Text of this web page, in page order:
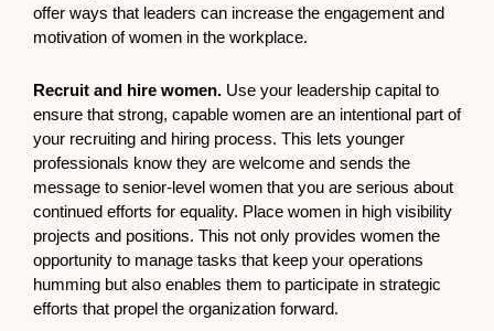
offer ways that leaders can increase the engagement and
motivation of women in the workplace.
Recruit and hire women. Use your leadership capital to
ensure that strong, capable women are an intentional part of
your recruiting and hiring process. This lets younger
professionals know they are welcome and sends the
message to senior-level women that you are serious about
continued efforts for equality. Place women in high visibility
projects and positions. This not only provides women the
opportunity to manage tasks that keep your operations
humming but also enables them to participate in strategic
efforts that propel the organization forward.